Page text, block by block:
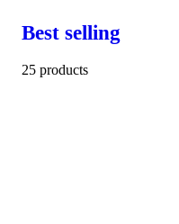
Best selling
25 products